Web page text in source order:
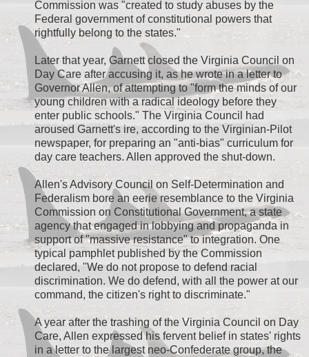
Commission was "created to study abuses by the
Federal government of constitutional powers that
rightfully belong to the states."
Later that year, Garnett closed the Virginia Council on
Day Care after accusing it, as he wrote in a letter to
Governor Allen, of attempting to "form the minds of our
young children with a radical ideology before they
enter public schools." The Virginia Council had
aroused Garnett's ire, according to the Virginian-Pilot
newspaper, for preparing an "anti-bias" curriculum for
day care teachers. Allen approved the shut-down.
Allen's Advisory Council on Self-Determination and
Federalism bore an eerie resemblance to the Virginia
Commission on Constitutional Government, a state
agency that engaged in lobbying and propaganda in
support of "massive resistance" to integration. One
typical pamphlet published by the Commission
declared, "We do not propose to defend racial
discrimination. We do defend, with all the power at our
command, the citizen's right to discriminate."
A year after the trashing of the Virginia Council on Day
Care, Allen expressed his fervent belief in states' rights
in a letter to the largest neo-Confederate group, the